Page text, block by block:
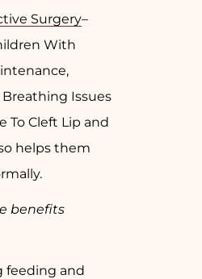
Surgery–
With
Issues
To Cleft Lip and
helps them
benefits
feeding and